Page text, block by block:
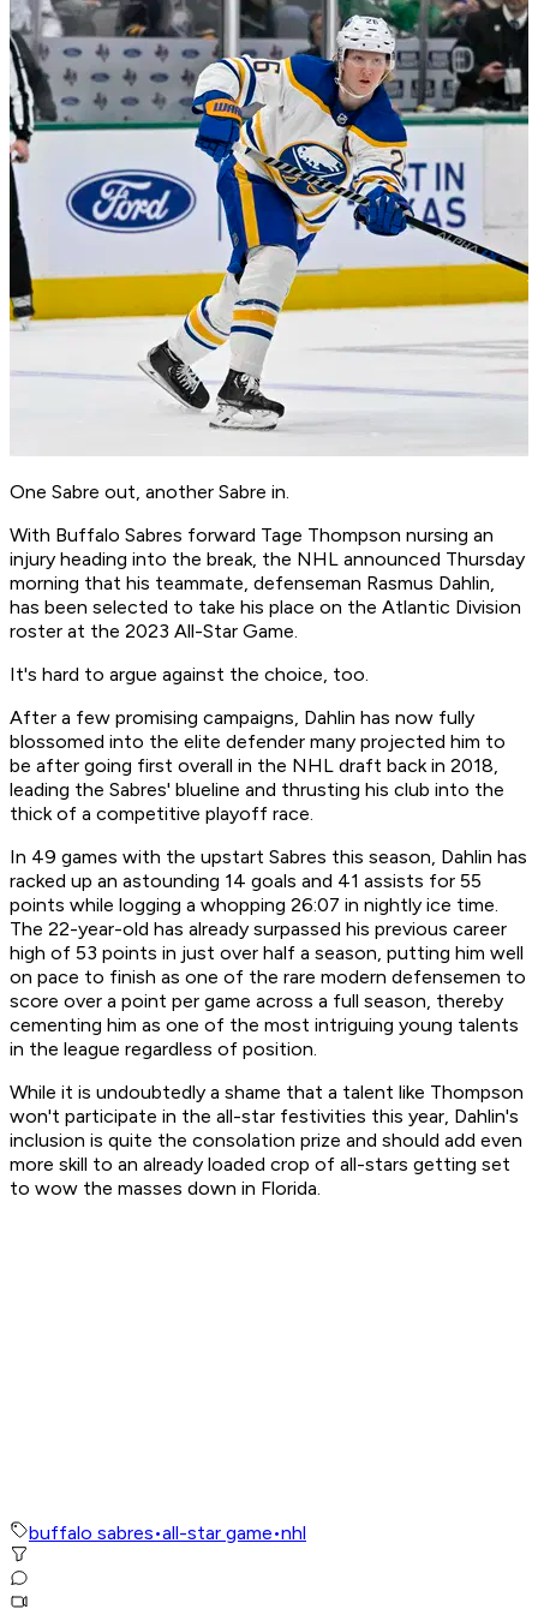
One Sabre out, another Sabre in.
With Buffalo Sabres forward Tage Thompson nursing an
injury heading into the break, the NHL announced Thursday
morning that his teammate, defenseman Rasmus Dahlin,
has been selected to take his place on the Atlantic Division
roster at the 2023 All-Star Game.
It's hard to argue against the choice, too.
After a few promising campaigns, Dahlin has now fully
blossomed into the elite defender many projected him to
be after going first overall in the NHL draft back in 2018,
leading the Sabres' blueline and thrusting his club into the
thick of a competitive playoff race.
In 49 games with the upstart Sabres this season, Dahlin has
racked up an astounding 14 goals and 41 assists for 55
points while logging a whopping 26:07 in nightly ice time.
The 22-year-old has already surpassed his previous career
high of 53 points in just over half a season, putting him well
on pace to finish as one of the rare modern defensemen to
score over a point per game across a full season, thereby
cementing him as one of the most intriguing young talents
in the league regardless of position.
While it is undoubtedly a shame that a talent like Thompson
won't participate in the all-star festivities this year, Dahlin's
inclusion is quite the consolation prize and should add even
more skill to an already loaded crop of all-stars getting set
to wow the masses down in Florida.
buffalo sabres•all-star game•nhl